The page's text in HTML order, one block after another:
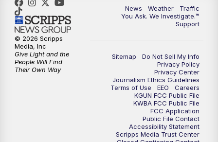
5:30PM Replay: KGUN 9 News at 5PM
6:00PM KGUN 9 News at 6PM
6:30 PM Replay: KGUN 9 News at 6PM
KGUN 9 News at 9:00
KGUN 9 News at 9:00
KGUN 9 News at 10PM
News Weather
Traffic
You Ask. We Investigate.™
Support
Sitemap
Do Not Sell My Info
Privacy Policy
Privacy Center
Journalism Ethics Guidelines
Terms of Use
EEO
Careers
KGUN FCC Public File
KWBA FCC Public File
FCC Application
Public File Contact
Accessibility Statement
Scripps Media Trust Center
© 2026 Scripps
Media, Inc
Give Light and the
People Will Find
Their Own Way